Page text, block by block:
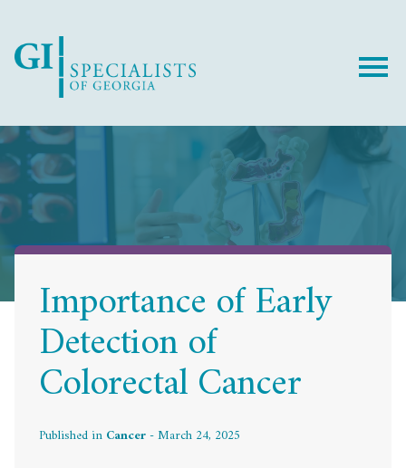
Content
footer
navigation
Importance of Early
Detection of
Colorectal Cancer
Published in Cancer- March 24, 2025